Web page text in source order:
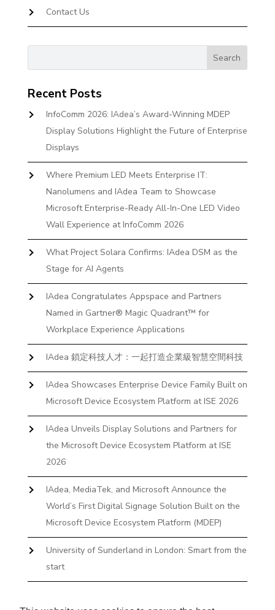
Contact Us
Recent Posts
InfoComm 2026: IAdea’s Award-Winning MDEP
Display Solutions Highlight the Future of Enterprise
Displays
Where Premium LED Meets Enterprise IT:
Nanolumens and IAdea Team to Showcase
Microsoft Enterprise-Ready All-In-One LED Video
Wall Experience at InfoComm 2026
What Project Solara Confirms: IAdea DSM as the
Stage for AI Agents
IAdea Congratulates Appspace and Partners
Named in Gartner® Magic Quadrant™ for
Workplace Experience Applications
IAdea 鎖定科技人才：一起打造企業級智慧空間科技
IAdea Showcases Enterprise Device Family Built on
Microsoft Device Ecosystem Platform at ISE 2026
IAdea Unveils Display Solutions and Partners for
the Microsoft Device Ecosystem Platform at ISE
2026
IAdea, MediaTek, and Microsoft Announce the
World’s First Digital Signage Solution Built on the
Microsoft Device Ecosystem Platform (MDEP)
University of Sunderland in London: Smart from the
start